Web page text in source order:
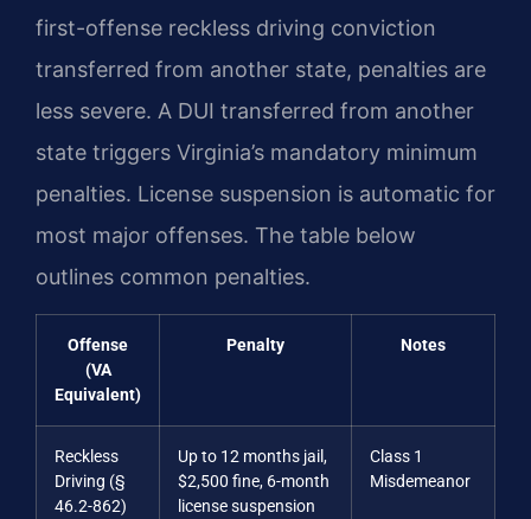
first-offense reckless driving conviction
transferred from another state, penalties are
less severe. A DUI transferred from another
state triggers Virginia’s mandatory minimum
penalties. License suspension is automatic for
most major offenses. The table below
outlines common penalties.
Offense
(VA
Equivalent)
Penalty Notes
Reckless
Driving (§
46.2-862)
Up to 12 months jail,
$2,500 fine, 6-month
license suspension
Class 1
Misdemeanor